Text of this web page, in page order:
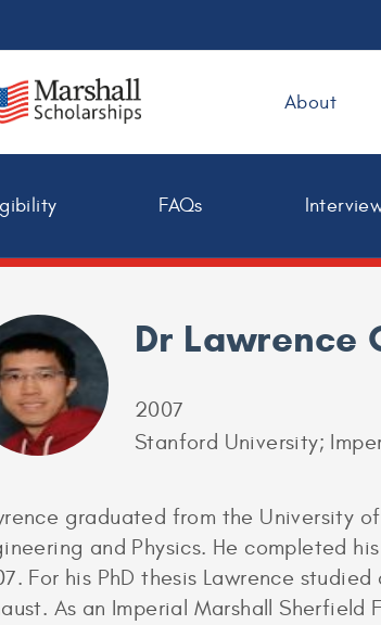
About
FAQs
Dr Lawrence
2007
Stanford University;
graduated from the University
and Physics. He completed
For his PhD thesis Lawrence
As an Imperial Marshall